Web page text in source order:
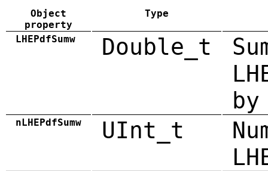
Object
property
Type
LHEPdfSumw Double_t
by
nLHEPdfSumw UInt_t